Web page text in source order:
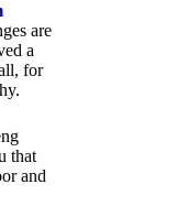
are
a
for
that
and